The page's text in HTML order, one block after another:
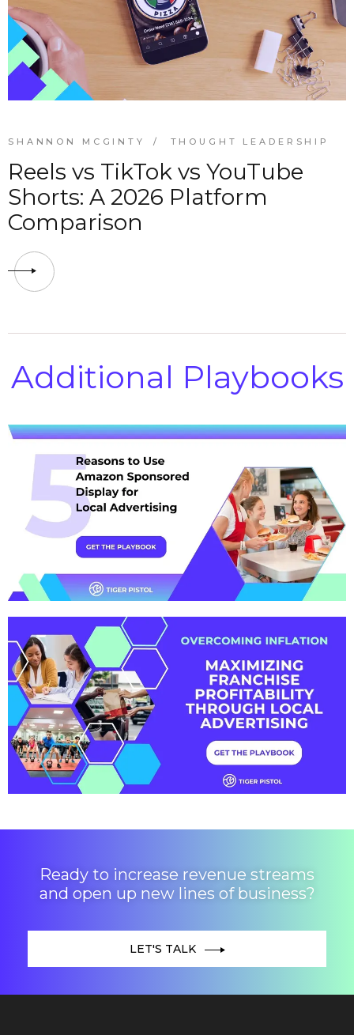
SHANNON MCGINTY THOUGHT LEADERSHIP
Reels vs TikTok vs YouTube
Shorts: A 2026 Platform
Comparison
Additional Playbooks
Ready to increase revenue streams
and open up new lines of business?
LET'S TALK